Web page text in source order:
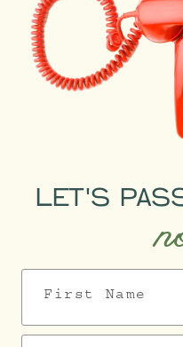
LET'S